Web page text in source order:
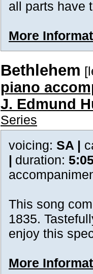
all parts
More
Bethlehem
piano
J. Edmund
Series
voicing: SA |
| duration:
This song
1835.
enjoy this
More